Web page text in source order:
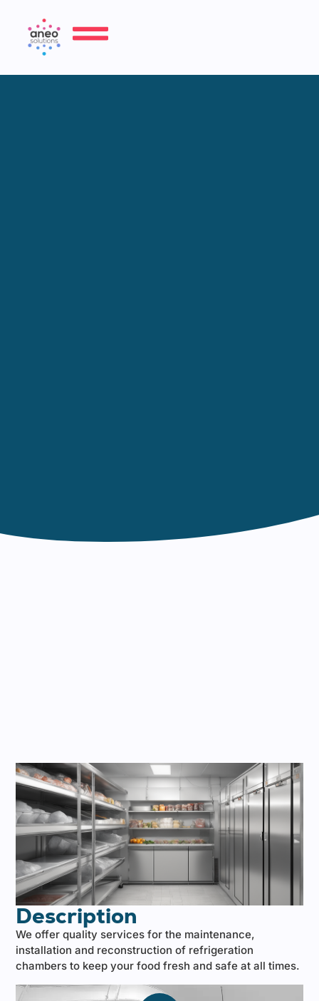
Display Case Service
Description
We offer quality services for the maintenance,
installation and reconstruction of refrigeration
chambers to keep your food fresh and safe at all times.